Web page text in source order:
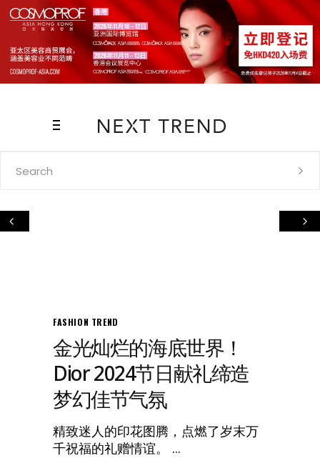
FASHION TREND
金光灿烂的海底世界！
Dior 2024节日献礼缔造
梦幻佳节气氛
精致迷人的印花图腾，点燃了岁末万
千祝福的礼赠情谊。